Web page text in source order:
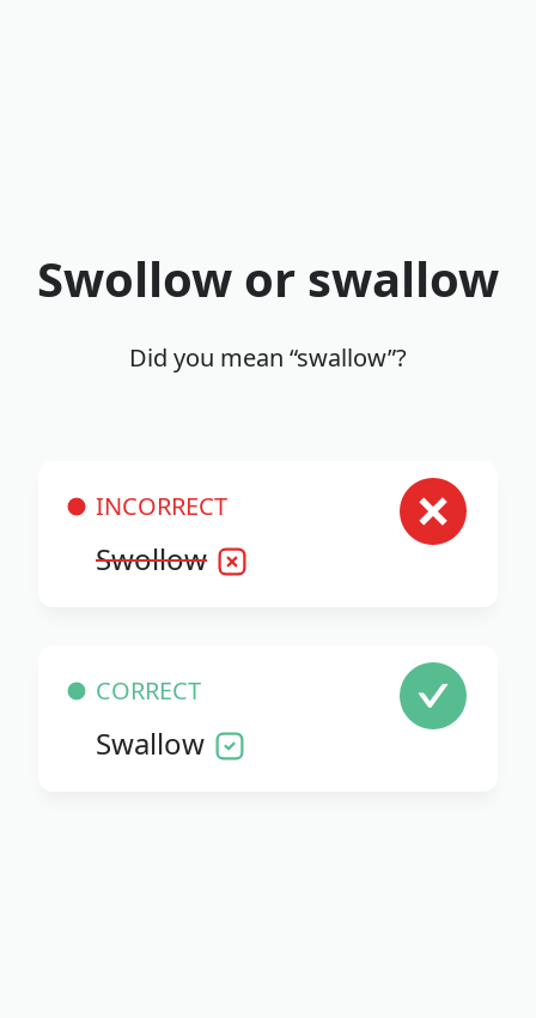
Swollow or swallow
Did you mean “swallow”?
INCORRECT
Swollow
CORRECT
Swallow